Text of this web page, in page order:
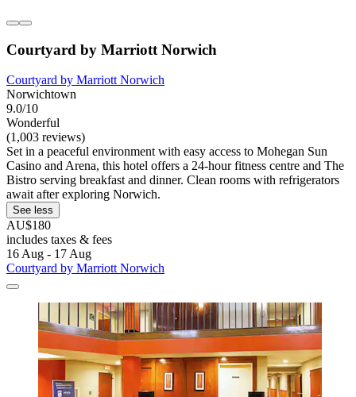
Courtyard by Marriott Norwich
Courtyard by Marriott Norwich
Norwichtown
9.0/10
Wonderful
(1,003 reviews)
Set in a peaceful environment with easy access to Mohegan Sun
Casino and Arena, this hotel offers a 24-hour fitness centre and The
Bistro serving breakfast and dinner. Clean rooms with refrigerators
await after exploring Norwich.
See less
AU$180
includes taxes & fees
16 Aug - 17 Aug
Courtyard by Marriott Norwich